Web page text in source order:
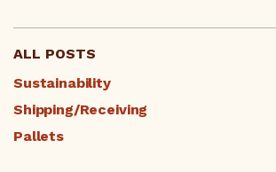
ALL POSTS
Sustainability
Shipping/Receiving
Pallets